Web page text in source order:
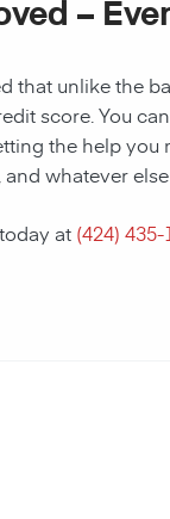
–
that unlike the
score. You
the help you
whatever
at (424) 435-